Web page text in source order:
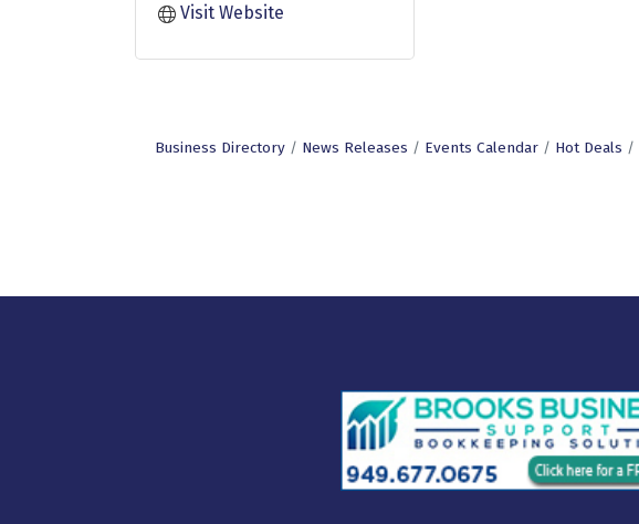
Visit Website
Business Directory News Releases Events Calendar Hot Deals